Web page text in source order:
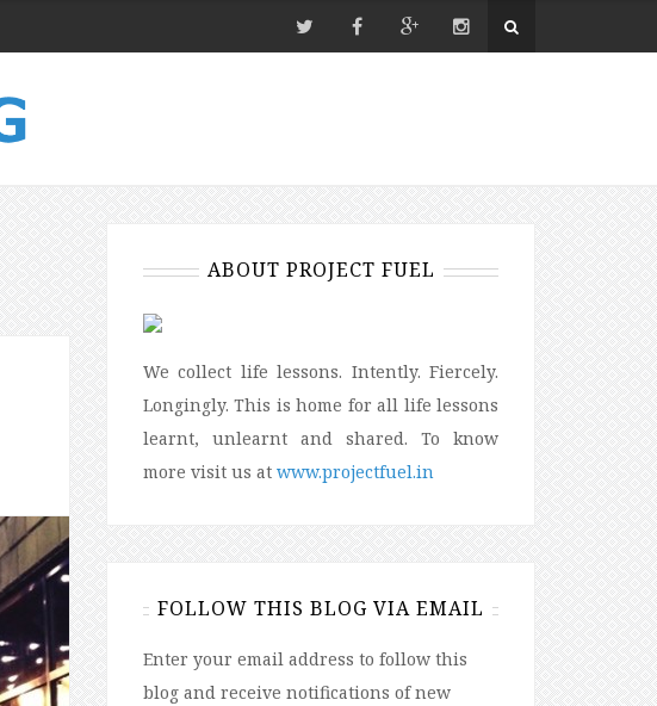
ABOUT PROJECT FUEL
We collect life lessons. Intently. Fiercely.
Longingly. This is home for all life lessons
learnt, unlearnt and shared. To know
more visit us at www.projectfuel.in
FOLLOW THIS BLOG VIA EMAIL
Enter your email address to follow this
blog and receive notifications of new